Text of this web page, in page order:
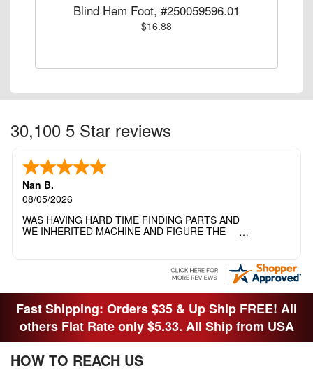
Blind Hem Foot, #250059596.01
$16.88
30,100 5 Star reviews
Nan B.
08/05/2026
WAS HAVING HARD TIME FINDING PARTS AND
WE INHERITED MACHINE AND FIGURE THE
THANK YOI....I WILL PASS YOUR SITE TO
Fast Shipping: Orders $35 & Up Ship FREE! All
others Flat Rate only $5.33. All Ship from USA
HOW TO REACH US